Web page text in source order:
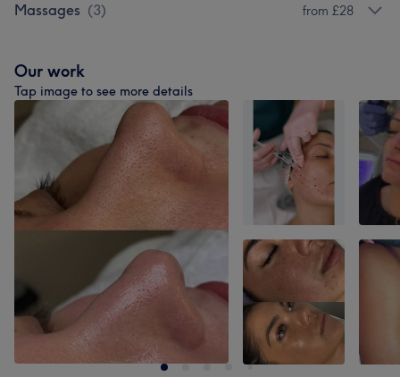
Massages (3) from £28
Our work
Tap image to see more details